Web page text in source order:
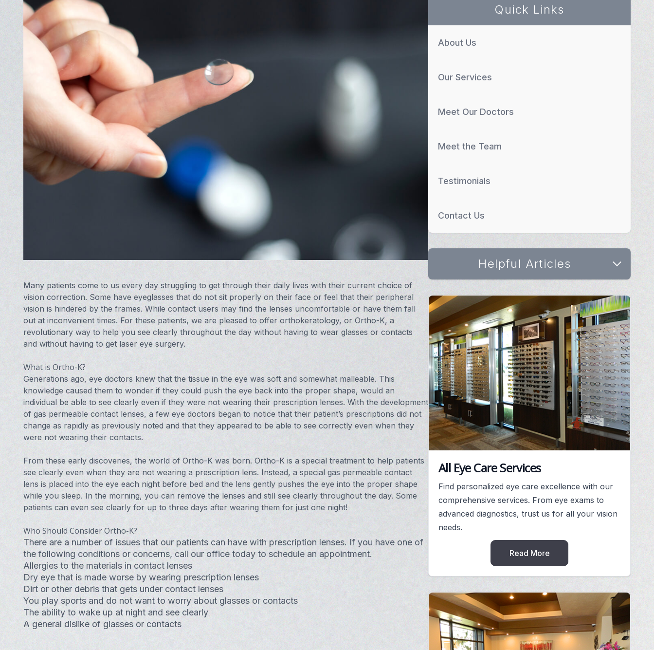
Many patients come to us every day struggling to get through their daily lives with their current choice of
vision correction. Some have eyeglasses that do not sit properly on their face or feel that their peripheral
vision is hindered by the frames. While contact users may find the lenses uncomfortable or have them fall
out at inconvenient times. For these patients, we are pleased to offer orthokeratology, or Ortho-K, a
revolutionary way to help you see clearly throughout the day without having to wear glasses or contacts
and without having to get laser eye surgery.
What is Ortho-K?
Generations ago, eye doctors knew that the tissue in the eye was soft and somewhat malleable. This
knowledge caused them to wonder if they could push the eye back into the proper shape, would an
individual be able to see clearly even if they were not wearing their prescription lenses. With the development
of gas permeable contact lenses, a few eye doctors began to notice that their patient’s prescriptions did not
change as rapidly as previously noted and that they appeared to be able to see correctly even when they
were not wearing their contacts.
From these early discoveries, the world of Ortho-K was born. Ortho-K is a special treatment to help patients
see clearly even when they are not wearing a prescription lens. Instead, a special gas permeable contact
lens is placed into the eye each night before bed and the lens gently pushes the eye into the proper shape
while you sleep. In the morning, you can remove the lenses and still see clearly throughout the day. Some
patients can even see clearly for up to three days after wearing them for just one night!
Who Should Consider Ortho-K?
There are a number of issues that our patients can have with prescription lenses. If you have one of
the following conditions or concerns, call our office today to schedule an appointment.
Allergies to the materials in contact lenses
Dry eye that is made worse by wearing prescription lenses
Dirt or other debris that gets under contact lenses
You play sports and do not want to worry about glasses or contacts
The ability to wake up at night and see clearly
A general dislike of glasses or contacts
Quick Links
About Us
Our Services
Meet Our Doctors
Meet the Team
Testimonials
Contact Us
Helpful Articles
All Eye Care Services
Find personalized eye care excellence with our
comprehensive services. From eye exams to
advanced diagnostics, trust us for all your vision
needs.
Read More
Avulux